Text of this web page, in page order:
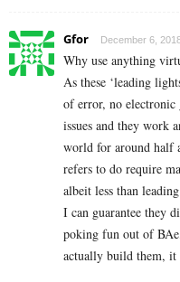
Gfor December 6,
Why use anything
As these ‘leading
of error, no electronic
issues and they work
world for around half
refers to do require
albeit less than
I can guarantee they
poking fun out of
actually build them, it